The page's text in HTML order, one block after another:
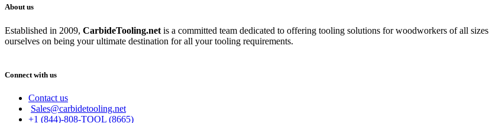
About us
Established in 2009, CarbideTooling.net is a committed team dedicated to offering tooling solutions for woodworkers of all
ourselves on being your ultimate destination for all your tooling requirements.
Connect with us
Contact us
Sales@carbidetooling.net
+1 (844)-808-TOOL (8665)